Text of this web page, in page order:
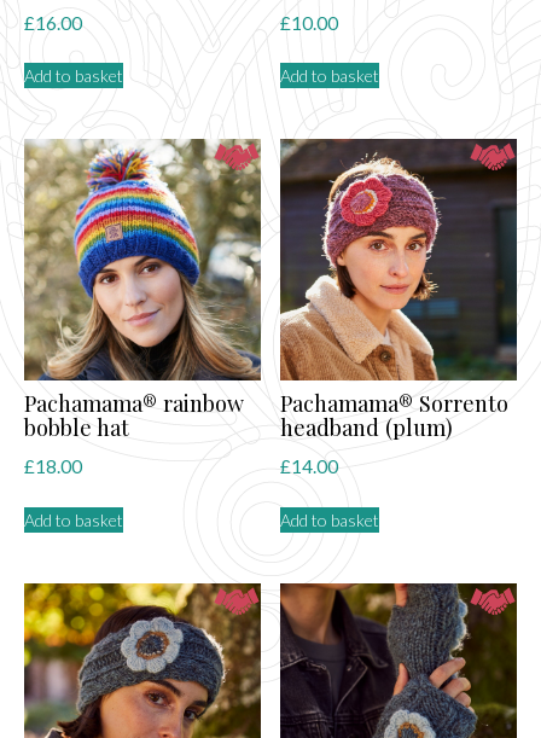
£16.00
Add to basket
£10.00
Add to basket
Pachamama® rainbow
bobble hat
£18.00
Add to basket
Pachamama® Sorrento
headband (plum)
£14.00
Add to basket